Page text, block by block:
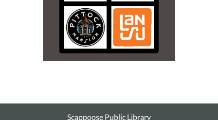
Scappoose Public Library